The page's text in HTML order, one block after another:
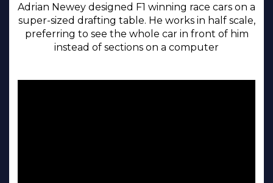
Adrian Newey designed F1 winning race cars on a
super-sized drafting table. He works in half scale,
preferring to see the whole car in front of him
instead of sections on a computer